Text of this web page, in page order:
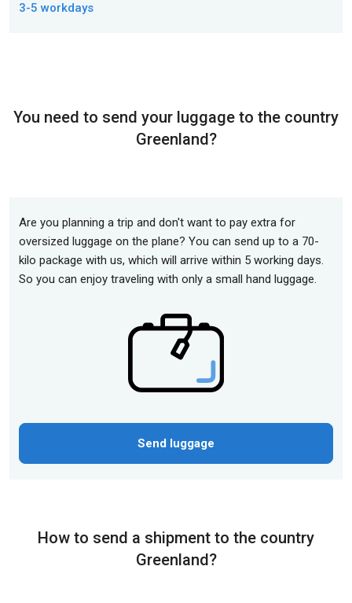
3-5 workdays
You need to send your luggage to the country
Greenland?
Are you planning a trip and don't want to pay extra for
oversized luggage on the plane? You can send up to a 70-
kilo package with us, which will arrive within 5 working days.
So you can enjoy traveling with only a small hand luggage.
Send luggage
How to send a shipment to the country
Greenland?